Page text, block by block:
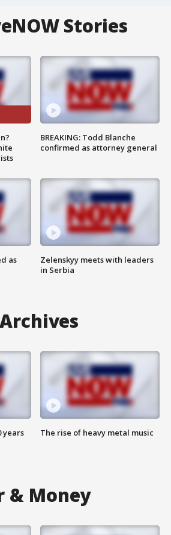
Stories
as
BREAKING: Todd Blanche
confirmed as attorney general
Zelenskyy meets with leaders
in Serbia
years The rise of heavy metal music
& Money